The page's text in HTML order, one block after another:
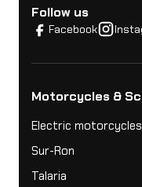
Follow us
Facebook
Motorcycles &
Electric
Sur-Ron
Talaria